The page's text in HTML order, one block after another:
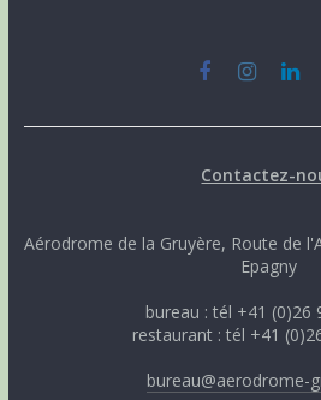
Contactez-
Aérodrome de la Gruyère, Route de
Epagny
bureau : tél +41 (0)26
restaurant : tél +41
bureau@aerodrome-